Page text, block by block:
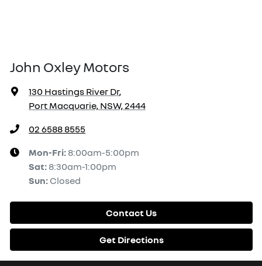
John Oxley Motors
130 Hastings River Dr,
Port Macquarie, NSW, 2444
02 6588 8555
Mon-Fri: 8:00am-5:00pm
Sat: 8:30am-1:00pm
Sun: Closed
Contact Us
Get Directions